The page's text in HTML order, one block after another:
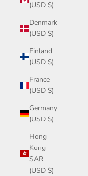
(USD $)
Denmark
(USD $)
Finland
(USD $)
France
(USD $)
Germany
(USD $)
Hong
Kong
SAR
(USD $)